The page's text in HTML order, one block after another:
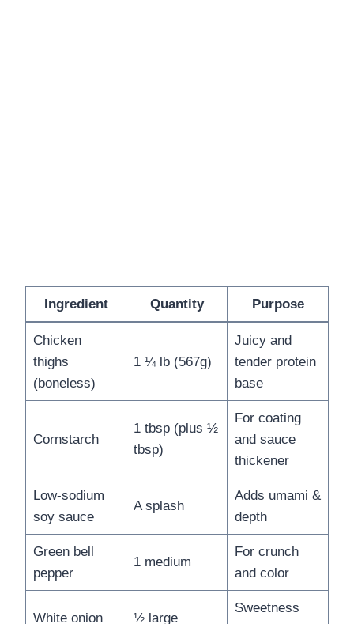
Ingredient Quantity Purpose
Chicken
thighs
(boneless)
1 ¼ lb (567g)
Juicy and
tender protein
base
Cornstarch
1 tbsp (plus ½
tbsp)
For coating
and sauce
thickener
Low-sodium
soy sauce
A splash
Adds umami &
depth
Green bell
pepper
1 medium
For crunch
and color
White onion ½ large
Sweetness